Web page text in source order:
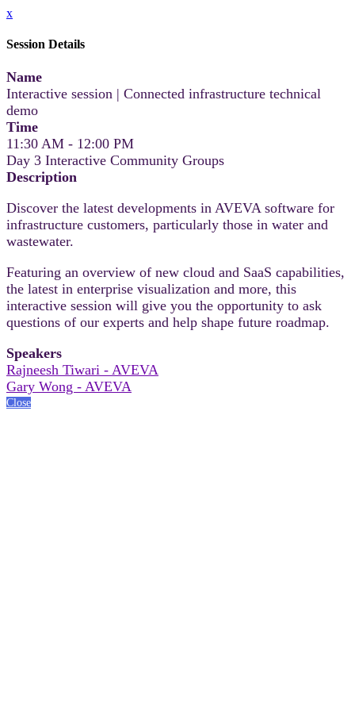
x
Session Details
Name
Interactive session | Connected infrastructure technical
demo
Time
11:30 AM - 12:00 PM
Day 3 Interactive Community Groups
Description
Discover the latest developments in AVEVA software for
infrastructure customers, particularly those in water and
wastewater.
Featuring an overview of new cloud and SaaS capabilities,
the latest in enterprise visualization and more, this
interactive session will give you the opportunity to ask
questions of our experts and help shape future roadmap.
Speakers
Rajneesh Tiwari - AVEVA
Gary Wong - AVEVA
Close